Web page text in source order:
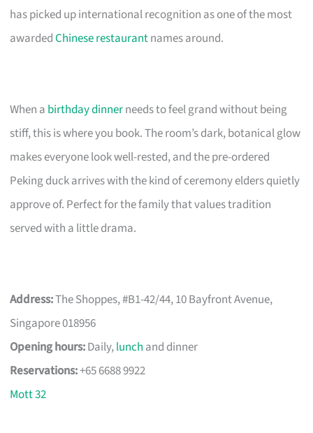
has picked up international recognition as one of the most
awardedChinese restaurantnames around.
When a birthday dinnerneeds to feel grand without being
stiff, this is where you book. The room’s dark, botanical glow
makes everyone look well-rested, and the pre-ordered
Peking duck arrives with the kind of ceremony elders quietly
approve of. Perfect for the family that values tradition
served with a little drama.
Address:The Shoppes, #B1-42/44, 10 Bayfront Avenue,
Singapore 018956
Opening hours:Daily,lunch and dinner
Reservations:+65 6688 9922
Mott 32